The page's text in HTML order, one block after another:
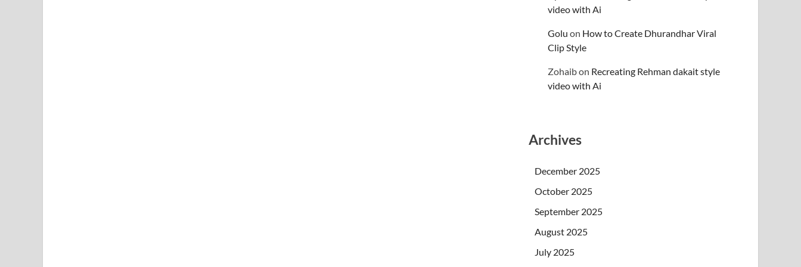
video with Ai
Golu on How to Create Dhurandhar Viral
Clip Style
Zohaibon Recreating Rehman dakait style
video with Ai
Archives
December 2025
October 2025
September 2025
August 2025
July 2025